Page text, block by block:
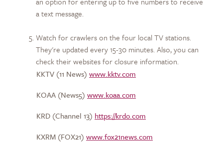
a text message.
Watch for crawlers on the four local TV stations.
They're updated every 15-30 minutes. Also, you can
check their websites for closure information.
KKTV (11 News) www.kktv.com
KOAA (News5) www.koaa.com
KRD (Channel 13) https://krdo.com
KXRM (FOX21) www.fox21news.com